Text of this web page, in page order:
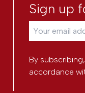
Sign up
By
accordance